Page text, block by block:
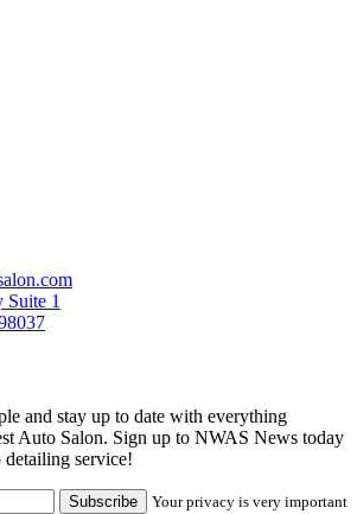
Suite 1
and stay up to date with everything
Auto Salon. Sign up to NWAS News today
service!
Your privacy is very important